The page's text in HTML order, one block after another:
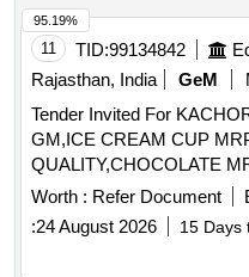
11 TID:99134842
Rajasthan, India
GeM
Tender Invited For
GM,ICE CREAM CUP
QUALITY,CHOCOLATE
Worth : Refer Document
:24 August 2026 15 Days
95.19%